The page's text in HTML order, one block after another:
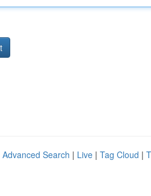
Advanced Search | Live | Tag Cloud |